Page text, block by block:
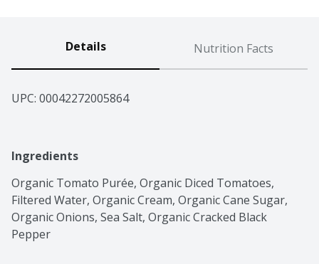
Details Nutrition Facts
UPC: 00042272005864
Ingredients
Organic Tomato Purée, Organic Diced Tomatoes,
Filtered Water, Organic Cream, Organic Cane Sugar,
Organic Onions, Sea Salt, Organic Cracked Black
Pepper